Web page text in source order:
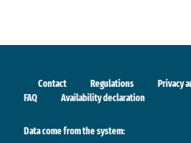
Contact Regulations Privacy
FAQ
Availability declaration
Data come from the system: